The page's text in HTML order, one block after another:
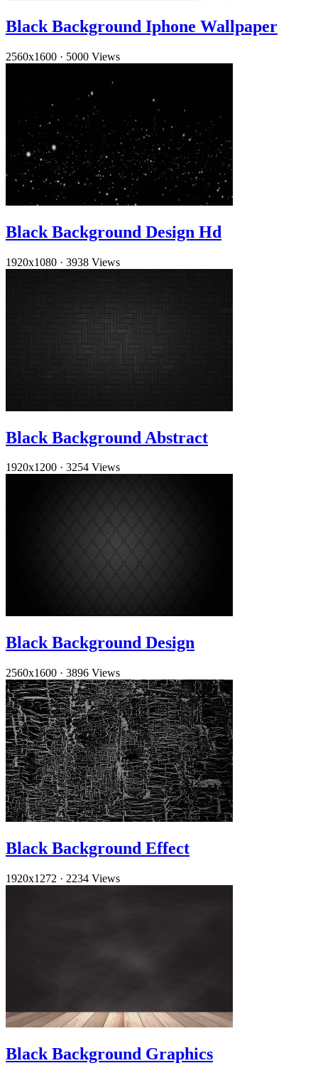
Black Background Iphone Wallpaper
2560x1600 · 5000 Views
Black Background Design Hd
1920x1080 · 3938 Views
Black Background Abstract
1920x1200 · 3254 Views
Black Background Design
2560x1600 · 3896 Views
Black Background Effect
1920x1272 · 2234 Views
Black Background Graphics